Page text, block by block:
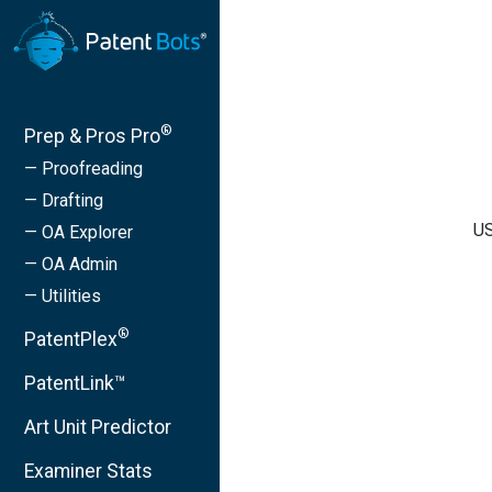
Prep & Pros Pro®
— Proofreading
— Drafting
— OA Explorer
— OA Admin
— Utilities
PatentPlex®
PatentLink™
Art Unit Predictor
Examiner Stats